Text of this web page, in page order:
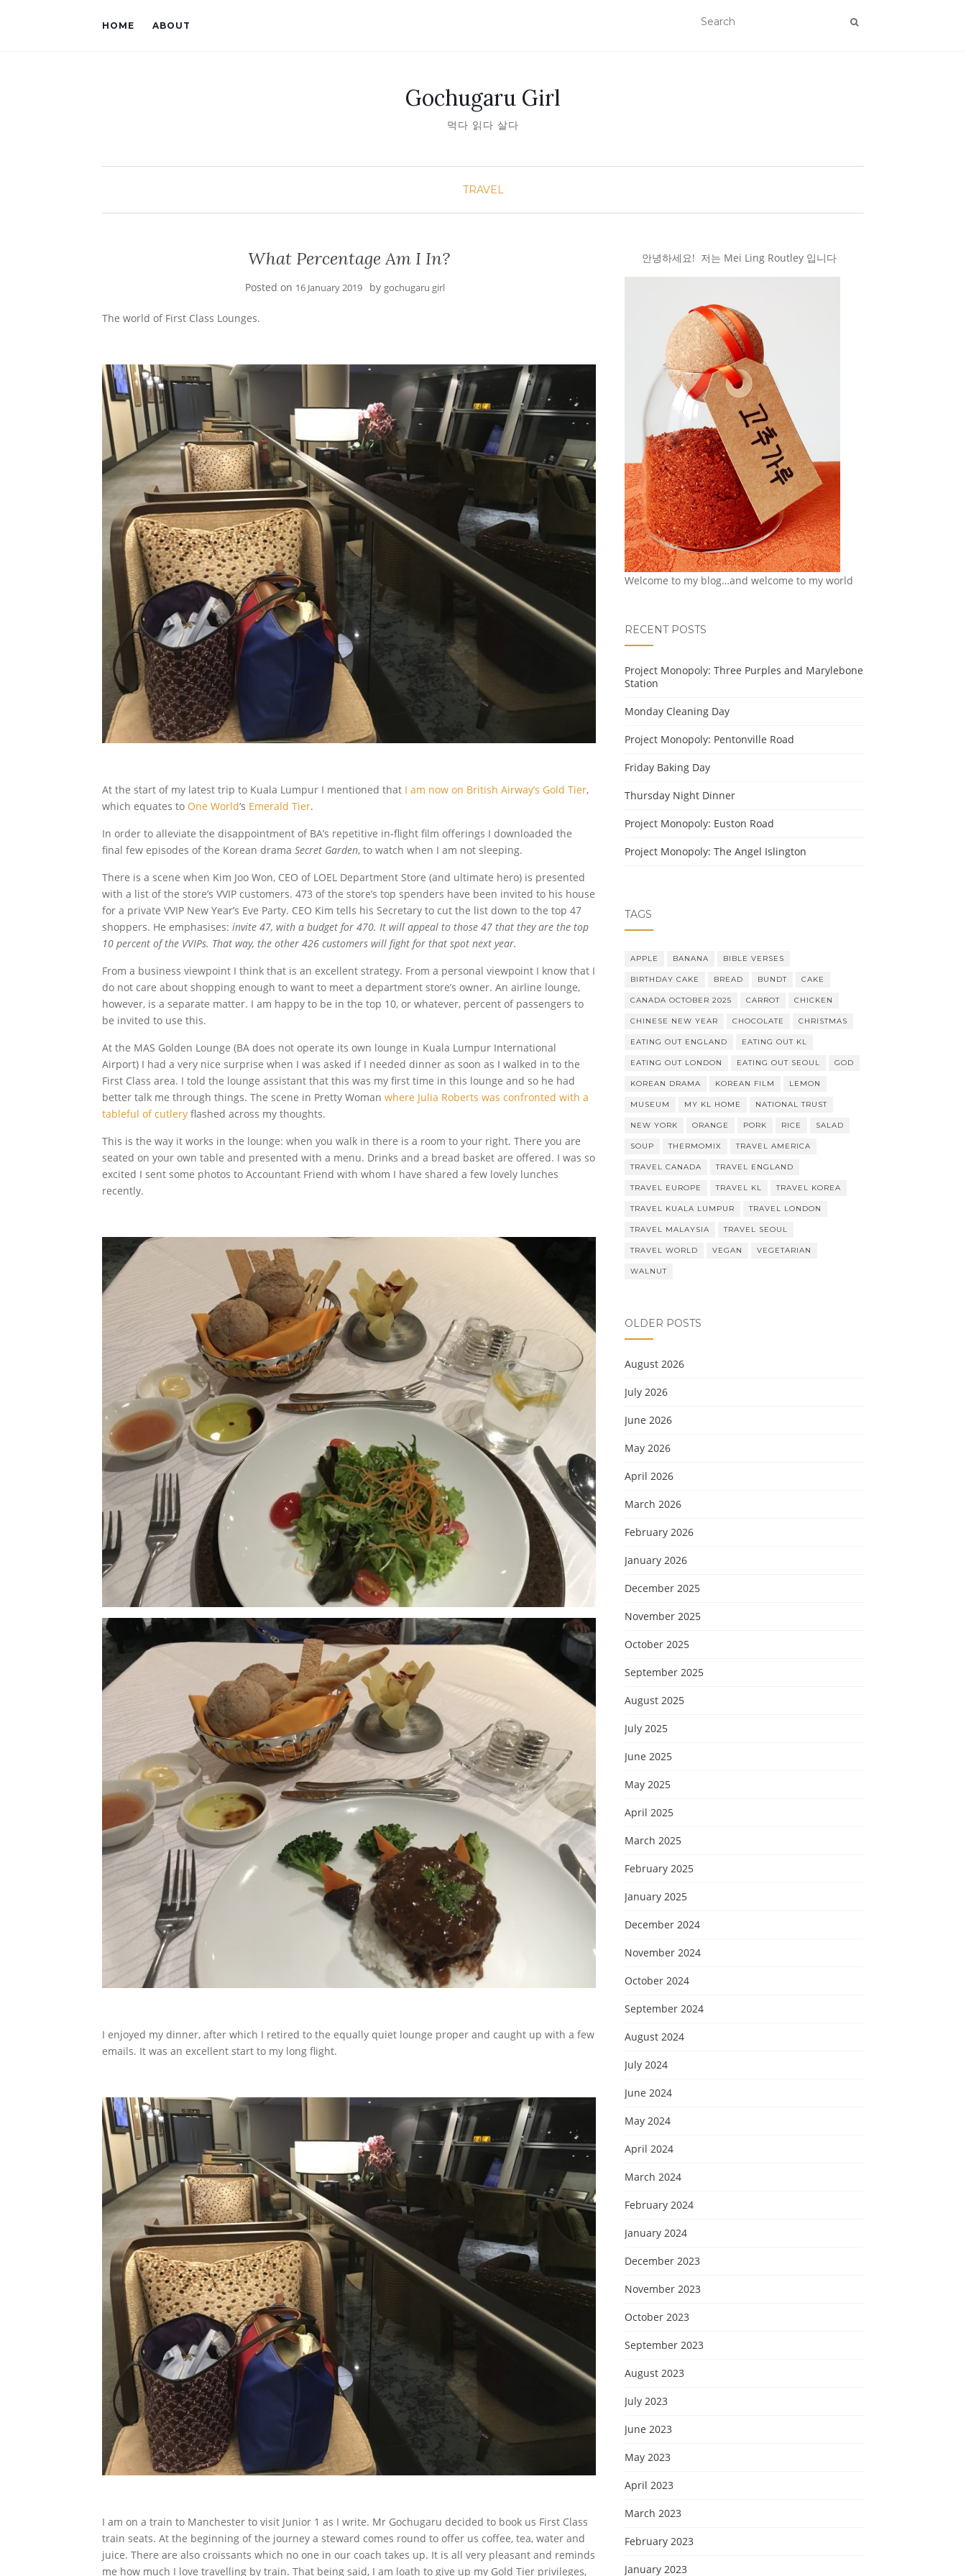
HOME ABOUT
Gochugaru Girl
먹다 읽다 살다
TRAVEL
What Percentage Am I In?
Posted on 16 January 2019 by gochugaru girl
The world of First Class Lounges.
At the start of my latest trip to Kuala Lumpur I mentioned that I am now on British Airway’s Gold Tier,
which equates to One World‘s Emerald Tier.
In order to alleviate the disappointment of BA’s repetitive in-flight film offerings I downloaded the
final few episodes of the Korean drama Secret Garden, to watch when I am not sleeping.
There is a scene when Kim Joo Won, CEO of LOEL Department Store (and ultimate hero) is presented
with a list of the store’s VVIP customers. 473 of the store’s top spenders have been invited to his house
for a private VVIP New Year’s Eve Party. CEO Kim tells his Secretary to cut the list down to the top 47
shoppers. He emphasises: invite 47, with a budget for 470. It will appeal to those 47 that they are the top
10 percent of the VVIPs. That way, the other 426 customers will fight for that spot next year.
From a business viewpoint I think that is an excellent strategy. From a personal viewpoint I know that I
do not care about shopping enough to want to meet a department store’s owner. An airline lounge,
however, is a separate matter. I am happy to be in the top 10, or whatever, percent of passengers to
be invited to use this.
At the MAS Golden Lounge (BA does not operate its own lounge in Kuala Lumpur International
Airport) I had a very nice surprise when I was asked if I needed dinner as soon as I walked in to the
First Class area. I told the lounge assistant that this was my first time in this lounge and so he had
better talk me through things. The scene in Pretty Woman where Julia Roberts was confronted with a
tableful of cutlery flashed across my thoughts.
This is the way it works in the lounge: when you walk in there is a room to your right. There you are
seated on your own table and presented with a menu. Drinks and a bread basket are offered. I was so
excited I sent some photos to Accountant Friend with whom I have shared a few lovely lunches
recently.
I enjoyed my dinner, after which I retired to the equally quiet lounge proper and caught up with a few
emails. It was an excellent start to my long flight.
I am on a train to Manchester to visit Junior 1 as I write. Mr Gochugaru decided to book us First Class
train seats. At the beginning of the journey a steward comes round to offer us coffee, tea, water and
juice. There are also croissants which no one in our coach takes up. It is all very pleasant and reminds
me how much I love travelling by train. That being said, I am loath to give up my Gold Tier privileges,
안녕하세요! 저는 Mei Ling Routley 입니다
Welcome to my blog…and welcome to my world
RECENT POSTS
Project Monopoly: Three Purples and Marylebone
Station
Monday Cleaning Day
Project Monopoly: Pentonville Road
Friday Baking Day
Thursday Night Dinner
Project Monopoly: Euston Road
Project Monopoly: The Angel Islington
TAGS
APPLE BANANA BIBLE VERSES
BIRTHDAY CAKE BREAD BUNDT CAKE
CANADA OCTOBER 2025 CARROT CHICKEN
CHINESE NEW YEAR CHOCOLATE CHRISTMAS
EATING OUT ENGLAND EATING OUT KL
EATING OUT LONDON EATING OUT SEOUL GOD
KOREAN DRAMA KOREAN FILM LEMON
MUSEUM MY KL HOME NATIONAL TRUST
NEW YORK ORANGE PORK RICE SALAD
SOUP THERMOMIX TRAVEL AMERICA
TRAVEL CANADA TRAVEL ENGLAND
TRAVEL EUROPE TRAVEL KL TRAVEL KOREA
TRAVEL KUALA LUMPUR TRAVEL LONDON
TRAVEL MALAYSIA TRAVEL SEOUL
TRAVEL WORLD VEGAN VEGETARIAN
WALNUT
OLDER POSTS
August 2026
July 2026
June 2026
May 2026
April 2026
March 2026
February 2026
January 2026
December 2025
November 2025
October 2025
September 2025
August 2025
July 2025
June 2025
May 2025
April 2025
March 2025
February 2025
January 2025
December 2024
November 2024
October 2024
September 2024
August 2024
July 2024
June 2024
May 2024
April 2024
March 2024
February 2024
January 2024
December 2023
November 2023
October 2023
September 2023
August 2023
July 2023
June 2023
May 2023
April 2023
March 2023
February 2023
January 2023